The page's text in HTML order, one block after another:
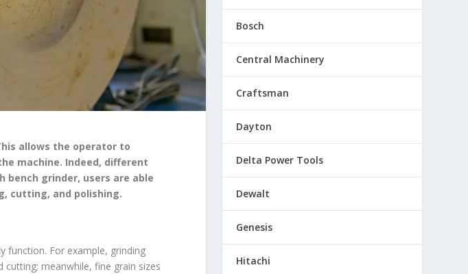
allows the operator to
machine. Indeed, different
bench grinder, users are able
cutting, and polishing.
function. For example, grinding
meanwhile, fine grain sizes
Bosch
Central Machinery
Craftsman
Dayton
Delta Power Tools
Dewalt
Genesis
Hitachi